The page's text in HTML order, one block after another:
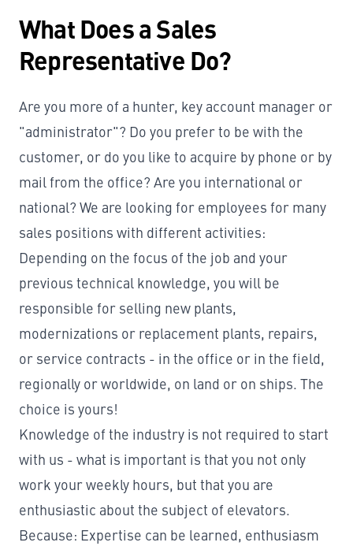
What Does a Sales
Representative Do?
Are you more of a hunter, key account manager or
"administrator"? Do you prefer to be with the
customer, or do you like to acquire by phone or by
mail from the office? Are you international or
national? We are looking for employees for many
sales positions with different activities:
Depending on the focus of the job and your
previous technical knowledge, you will be
responsible for selling new plants,
modernizations or replacement plants, repairs,
or service contracts - in the office or in the field,
regionally or worldwide, on land or on ships. The
choice is yours!
Knowledge of the industry is not required to start
with us - what is important is that you not only
work your weekly hours, but that you are
enthusiastic about the subject of elevators.
Because: Expertise can be learned, enthusiasm